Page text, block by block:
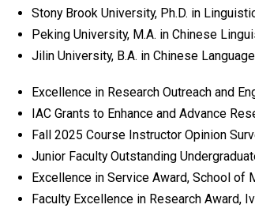
Stony Brook University, Ph.D. in
Peking University, M.A. in Chinese
Jilin University, B.A. in Chinese
Excellence in Research Outreach and
IAC Grants to Enhance and Advance
Fall 2025 Course Instructor Opinion
Junior Faculty Outstanding
Excellence in Service Award, School of
Faculty Excellence in Research Award,